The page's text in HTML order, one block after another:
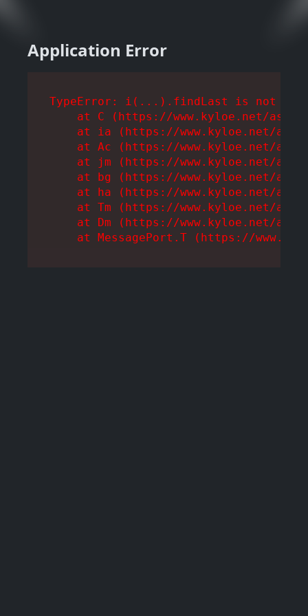
Application Error
TypeError: i(...).findLast is not a
at C (https://www.kyloe.net/
at ia (https://www.kyloe.net/
at Ac (https://www.kyloe.net/
at jm (https://www.kyloe.net/
at bg (https://www.kyloe.net/
at ha (https://www.kyloe.net/
at Tm (https://www.kyloe.net/
at Dm (https://www.kyloe.net/
at MessagePort.T (https://